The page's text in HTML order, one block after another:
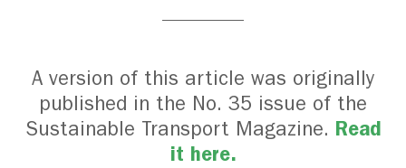
A version of this article was originally
published in the No. 35 issue of the
Sustainable Transport Magazine. Read
it here.